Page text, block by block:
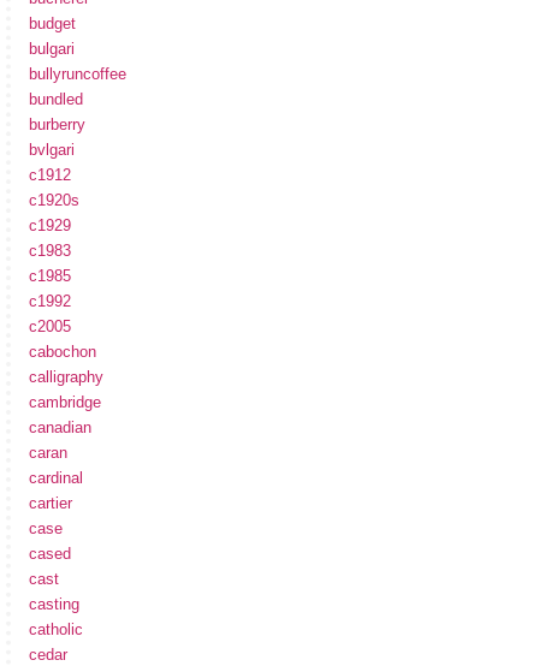
budget
bulgari
bullyruncoffee
bundled
burberry
bvlgari
c1912
c1920s
c1929
c1983
c1985
c1992
c2005
cabochon
calligraphy
cambridge
canadian
caran
cardinal
cartier
case
cased
cast
casting
catholic
cedar